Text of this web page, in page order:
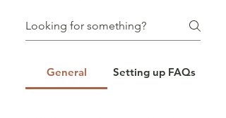
General Setting up FAQs